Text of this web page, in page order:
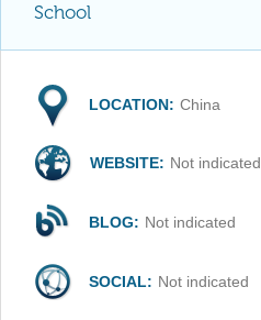
School
LOCATION: China
WEBSITE: Not indicated
BLOG: Not indicated
SOCIAL: Not indicated